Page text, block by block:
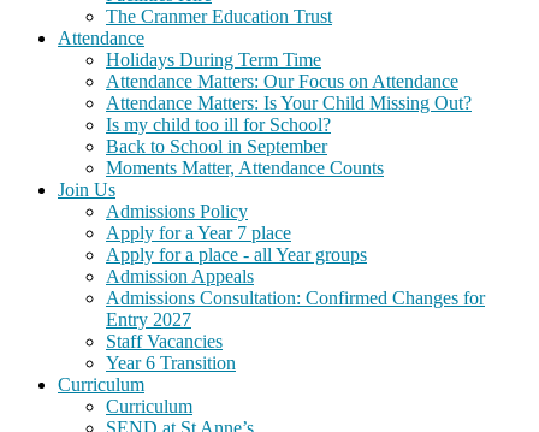
The Cranmer Education Trust
Attendance
Holidays During Term Time
Attendance Matters: Our Focus on Attendance
Attendance Matters: Is Your Child Missing Out?
Is my child too ill for School?
Back to School in September
Moments Matter, Attendance Counts
Join Us
Admissions Policy
Apply for a Year 7 place
Apply for a place - all Year groups
Admission Appeals
Admissions Consultation: Confirmed Changes for
Entry 2027
Staff Vacancies
Year 6 Transition
Curriculum
Curriculum
SEND at St Anne’s